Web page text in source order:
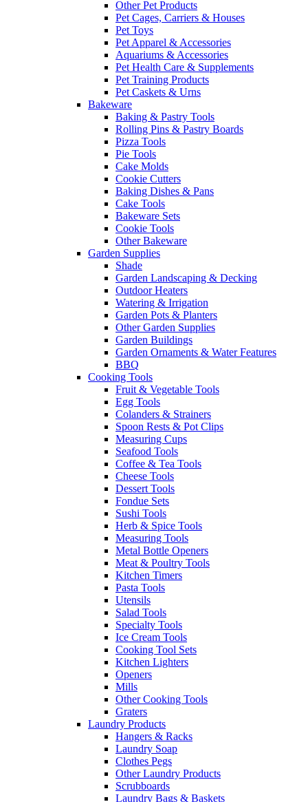
Other Pet Products
Pet Cages, Carriers & Houses
Pet Toys
Pet Apparel & Accessories
Aquariums & Accessories
Pet Health Care & Supplements
Pet Training Products
Pet Caskets & Urns
Bakeware
Baking & Pastry Tools
Rolling Pins & Pastry Boards
Pizza Tools
Pie Tools
Cake Molds
Cookie Cutters
Baking Dishes & Pans
Cake Tools
Bakeware Sets
Cookie Tools
Other Bakeware
Garden Supplies
Shade
Garden Landscaping & Decking
Outdoor Heaters
Watering & Irrigation
Garden Pots & Planters
Other Garden Supplies
Garden Buildings
Garden Ornaments & Water Features
BBQ
Cooking Tools
Fruit & Vegetable Tools
Egg Tools
Colanders & Strainers
Spoon Rests & Pot Clips
Measuring Cups
Seafood Tools
Coffee & Tea Tools
Cheese Tools
Dessert Tools
Fondue Sets
Sushi Tools
Herb & Spice Tools
Measuring Tools
Metal Bottle Openers
Meat & Poultry Tools
Kitchen Timers
Pasta Tools
Utensils
Salad Tools
Specialty Tools
Ice Cream Tools
Cooking Tool Sets
Kitchen Lighters
Openers
Mills
Other Cooking Tools
Graters
Laundry Products
Hangers & Racks
Laundry Soap
Clothes Pegs
Other Laundry Products
Scrubboards
Laundry Bags & Baskets